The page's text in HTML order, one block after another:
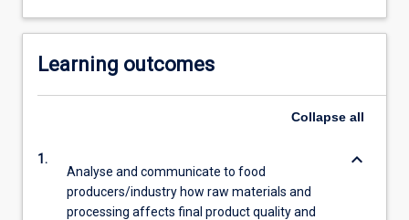
Learning outcomes
Collapse all
1.
Analyse and communicate to food
producers/industry how raw materials and
processing affects final product quality and
keyboard_arrow_down